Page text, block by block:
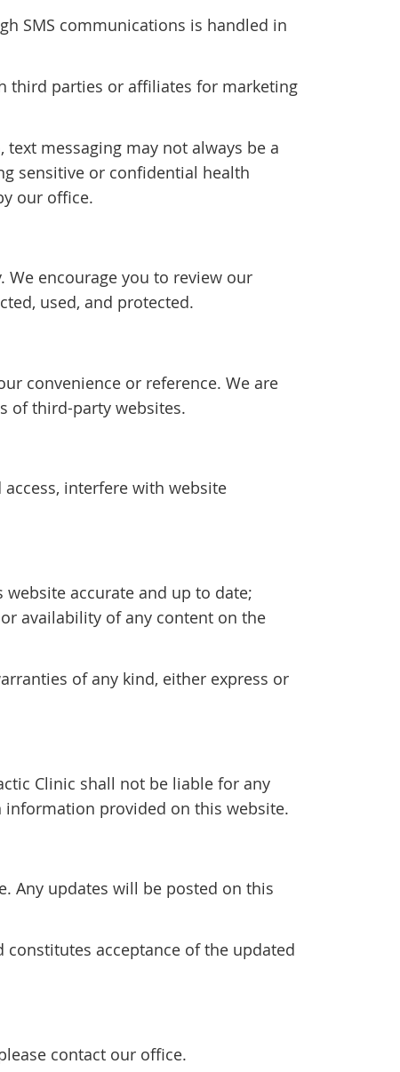
SMS communications is handled in
third parties or affiliates for marketing
messaging may not always be a
sensitive or confidential health
our office.
We encourage you to review our
used, and protected.
convenience or reference. We are
of third-party websites.
interfere with website
accurate and up to date;
availability of any content on the
of any kind, either express or
Clinic shall not be liable for any
provided on this website.
Any updates will be posted on this
acceptance of the updated
contact our office.